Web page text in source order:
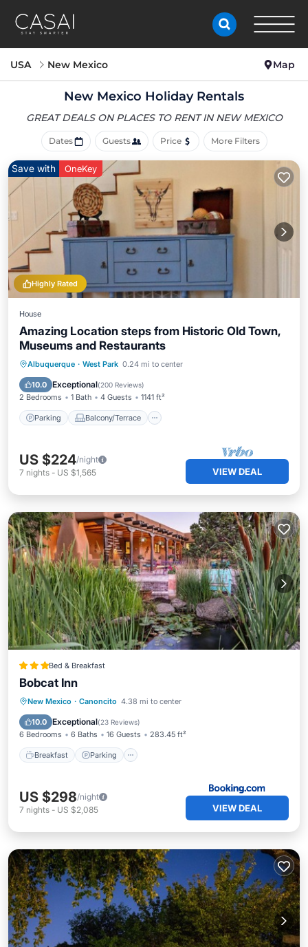
USA New Mexico Map
New Mexico Holiday Rentals
GREAT DEALS ON PLACES TO RENT IN NEW MEXICO
Dates Guests Price More Filters
Highly Rated
Save with OneKey
House
Amazing Location steps from Historic Old Town,
Museums and Restaurants
Albuquerque · West Park 0.24 mi to center
10.0 Exceptional(200 Reviews)
2 Bedrooms 1 Bath 4 Guests 1141 ft²
Parking Balcony/Terrace
Parking Balcony/Terrace
Air Conditioner
US $224/night
7 nights - US $1,565 VIEW DEAL
Bed & Breakfast
Bobcat Inn
New Mexico · Canoncito 4.38 mi to center
10.0 Exceptional(23 Reviews)
6 Bedrooms 6 Baths 16 Guests 283.45 ft²
Breakfast Parking
Breakfast Parking
Balcony/Terrace
View
US $298/night
7 nights - US $2,085 VIEW DEAL